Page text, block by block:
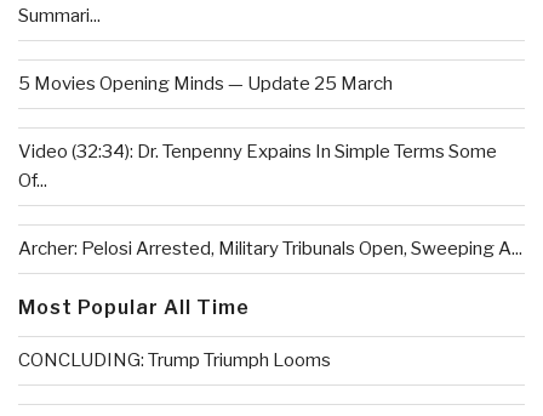
Summari...
5 Movies Opening Minds — Update 25 March
Video (32:34): Dr. Tenpenny Expains In Simple Terms Some
Of...
Archer: Pelosi Arrested, Military Tribunals Open, Sweeping A...
Most Popular All Time
CONCLUDING: Trump Triumph Looms